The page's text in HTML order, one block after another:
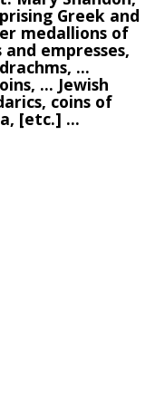
Greek and
medallions of
empresses,
...
... Jewish
coins of
[etc.] ...